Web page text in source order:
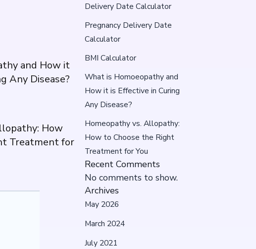
and How it
Any Disease?
How
Treatment for
Delivery Date Calculator
Pregnancy Delivery Date
Calculator
BMI Calculator
What is Homoeopathy and
How it is Effective in Curing
Any Disease?
Homeopathy vs. Allopathy:
How to Choose the Right
Treatment for You
Recent Comments
No comments to show.
Archives
May 2026
March 2024
July 2021